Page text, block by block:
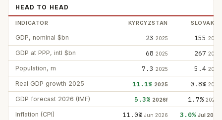
HEAD TO HEAD
INDICATOR KYRGYZSTAN SLOVAKIA
GDP, nominal $bn 23 2025 155 2025
GDP at PPP, intl $bn 68 2025 267 2025
Population, m 7.3 2025 5.4 2025
Real GDP growth 2025 11.1% 2025 0.8% 2025
GDP forecast 2026 (IMF) 5.3% 2026f 1.7% 2026f
Inflation (CPI) 11.0% Jun 2026 3.0% Jul 2026